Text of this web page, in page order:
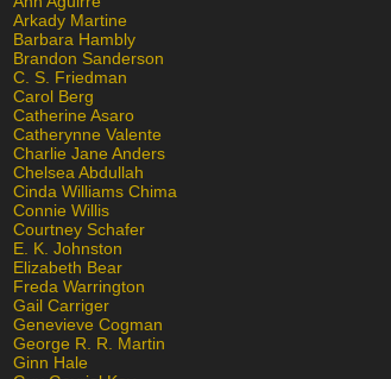
Arkady Martine
Barbara Hambly
Brandon Sanderson
C. S. Friedman
Carol Berg
Catherine Asaro
Catherynne Valente
Charlie Jane Anders
Chelsea Abdullah
Cinda Williams Chima
Connie Willis
Courtney Schafer
E. K. Johnston
Elizabeth Bear
Freda Warrington
Gail Carriger
Genevieve Cogman
George R. R. Martin
Ginn Hale